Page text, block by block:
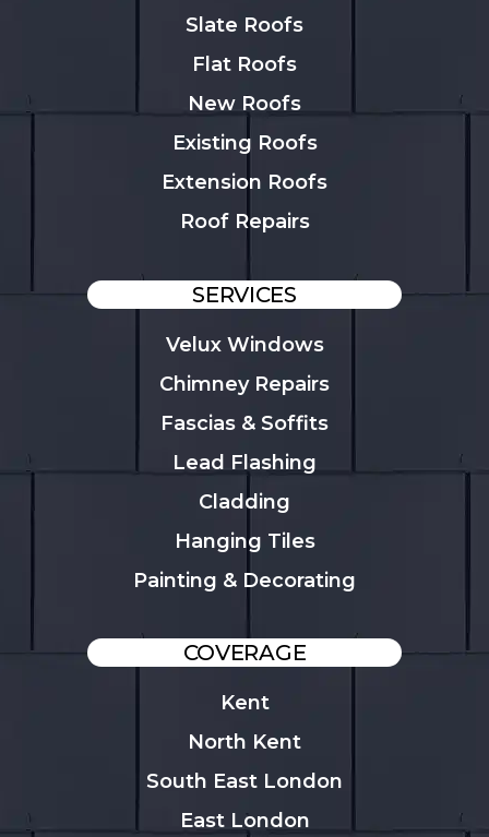
Slate Roofs
Flat Roofs
New Roofs
Existing Roofs
Extension Roofs
Roof Repairs
SERVICES
Velux Windows
Chimney Repairs
Fascias & Soffits
Lead Flashing
Cladding
Hanging Tiles
Painting & Decorating
COVERAGE
Kent
North Kent
South East London
East London